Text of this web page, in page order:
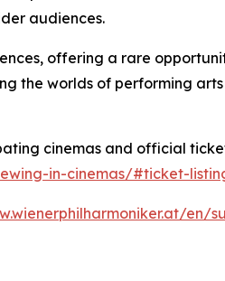
audiences.
offering a rare
the worlds of performing
cinemas and official
in-cinemas/#ticket-
en/